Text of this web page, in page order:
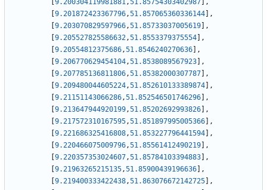
9.200304119981881,51.85754303402987
,
9.201872423367796,51.857065360336144
,
9.203070829597966,51.85733037005619
,
9.205527825586632,51.8553379375554
,
9.20554812375686,51.8546240270636
,
9.206770629454104,51.8538089567923
,
9.207785136811806,51.85382000307787
,
9.209480044605224,51.852610133389874
,
9.21151143066286,51.852546501746296
,
9.213647944920199,51.85202692993826
,
9.217572310167595,51.851897995005366
,
9.221686325416808,51.853227796441594
,
9.220466075009796,51.85561412490219
,
9.220357353024607,51.85784103394883
,
9.21963265215135,51.85900439196636
,
9.219400333422438,51.863076672142725
,